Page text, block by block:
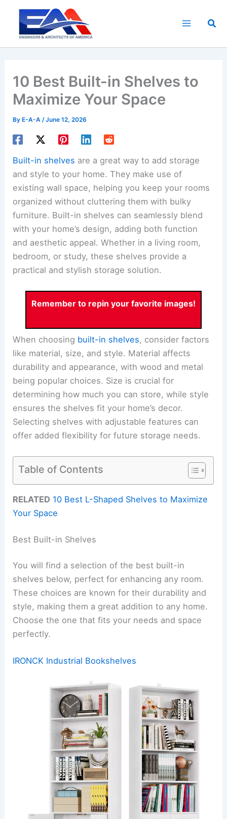
content
10 Best Built-in Shelves to
Maximize Your Space
By E-A-A/June 12, 2026
Built-in shelves are a great way to add storage
and style to your home. They make use of
existing wall space, helping you keep your rooms
organized without cluttering them with bulky
furniture. Built-in shelves can seamlessly blend
with your home’s design, adding both function
and aesthetic appeal. Whether in a living room,
bedroom, or study, these shelves provide a
practical and stylish storage solution.
Remember to repin your favorite images!
When choosing built-in shelves, consider factors
like material, size, and style. Material affects
durability and appearance, with wood and metal
being popular choices. Size is crucial for
determining how much you can store, while style
ensures the shelves fit your home’s decor.
Selecting shelves with adjustable features can
offer added flexibility for future storage needs.
Table of Contents
RELATED 10 Best L-Shaped Shelves to Maximize
Your Space
Best Built-in Shelves
You will find a selection of the best built-in
shelves below, perfect for enhancing any room.
These choices are known for their durability and
style, making them a great addition to any home.
Choose the one that fits your needs and space
perfectly.
IRONCK Industrial Bookshelves